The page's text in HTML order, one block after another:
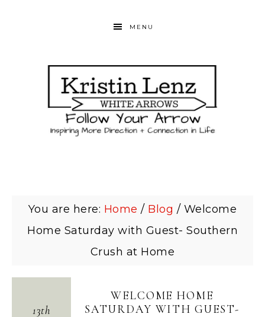
MENU
You are here: Home / Blog / Welcome
Home Saturday with Guest- Southern
Crush at Home
WELCOME HOME
SATURDAY WITH GUEST-
13th